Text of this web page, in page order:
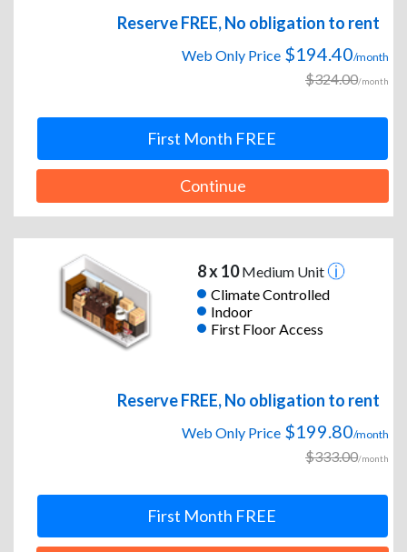
Reserve FREE, No obligation to rent
Web Only Price $194.40/month
$324.00/month
First Month FREE
Continue
8 x 10Medium Unit
Climate Controlled
Indoor
First Floor Access
Reserve FREE, No obligation to rent
Web Only Price $199.80/month
$333.00/month
First Month FREE